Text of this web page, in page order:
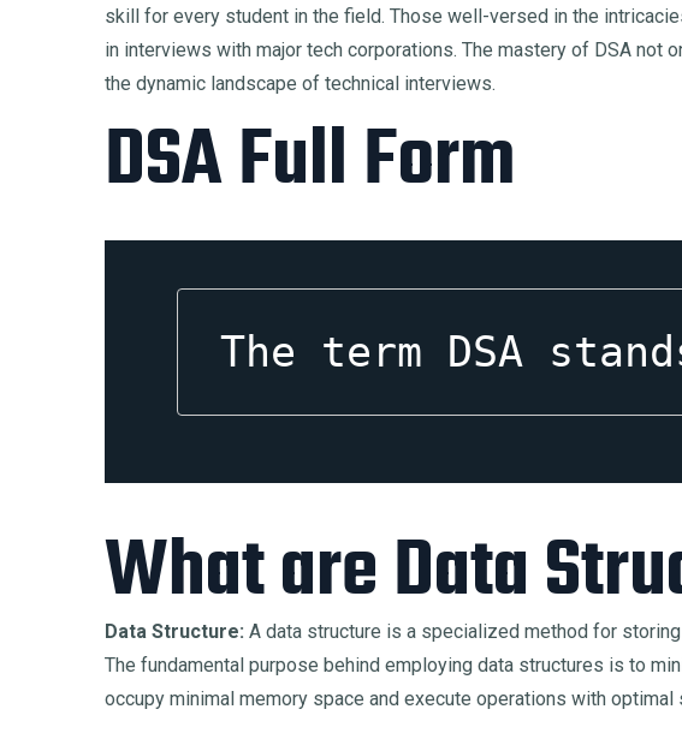
skill for every student in the field. Those well-versed in the
in interviews with major tech corporations. The mastery of DSA
the dynamic landscape of technical interviews.
DSA Full Form
The term DSA
What are Data
Data Structure: A data structure is a specialized method for
The fundamental purpose behind employing data structures is to
occupy minimal memory space and execute operations with optimal